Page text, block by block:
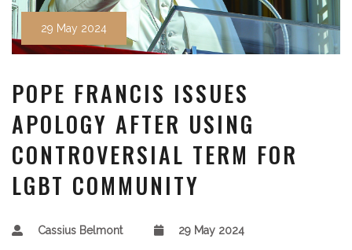
29 May 2024
POPE FRANCIS ISSUES
APOLOGY AFTER USING
CONTROVERSIAL TERM FOR
LGBT COMMUNITY
Cassius Belmont 29 May 2024